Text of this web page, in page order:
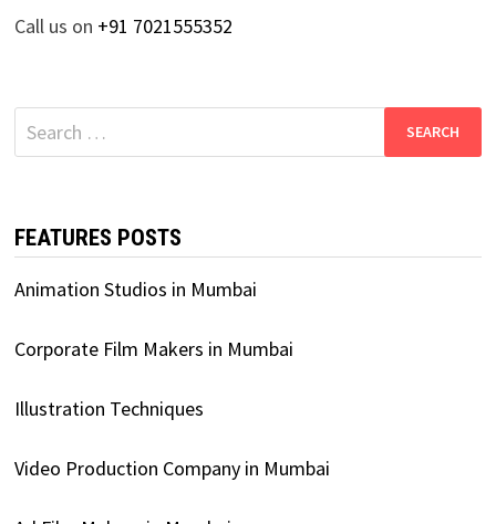
Call us on +91 7021555352
Search
for:
FEATURES POSTS
Animation Studios in Mumbai
Corporate Film Makers in Mumbai
Illustration Techniques
Video Production Company in Mumbai